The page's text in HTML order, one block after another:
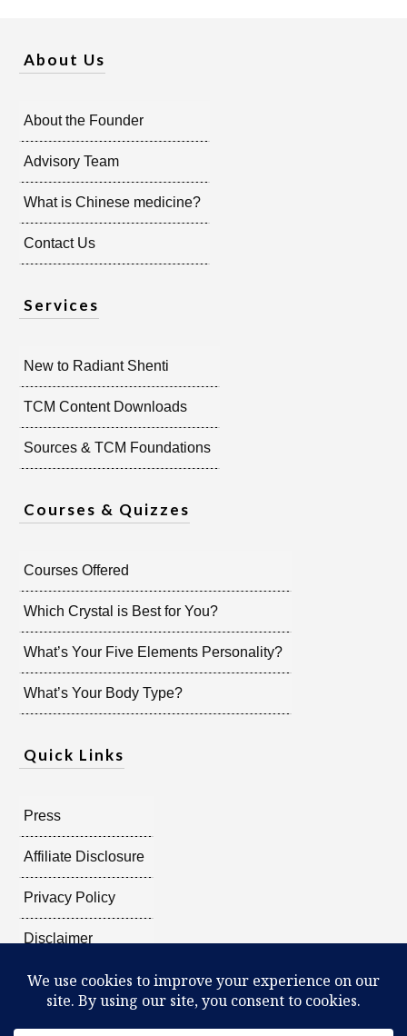
About Us
About the Founder
Advisory Team
What is Chinese medicine?
Contact Us
Services
New to Radiant Shenti
TCM Content Downloads
Sources & TCM Foundations
Courses & Quizzes
Courses Offered
Which Crystal is Best for You?
What’s Your Five Elements Personality?
What’s Your Body Type?
Quick Links
Press
Affiliate Disclosure
Privacy Policy
Disclaimer